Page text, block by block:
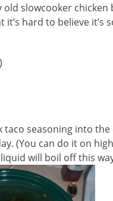
slowcooker
hard to believe it’s
seasoning into
(You can do it on
will boil off this